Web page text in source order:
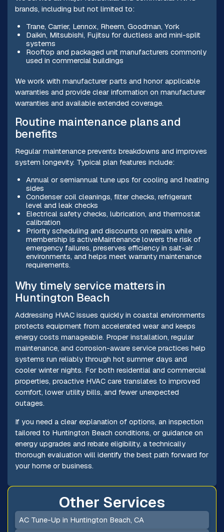
brands, including but not limited to:
Trane, Carrier, Lennox, Rheem, Goodman, York
Daikin, Mitsubishi, Fujitsu for ductless and mini-split
systems
Rooftop and packaged unit manufacturers commonly
used in commercial buildings
We work with manufacturer parts and honor applicable
warranties and provide clear information on manufacturer
warranties and available extended coverage.
Routine maintenance plans and
benefits
Regular maintenance prevents breakdowns and improves
system longevity. Typical plan features include:
Annual or semiannual tune ups for cooling and heating
sides
Condenser coil cleanings, filter checks, refrigerant
level and leak checks
Electrical safety checks, lubrication, and thermostat
calibration
Priority scheduling and discounts on repairs while
membership is activeMaintenance lowers the risk of
emergency failures, preserves efficiency in salt-air
environments, and helps meet warranty maintenance
requirements.
Why timely service matters in
Huntington Beach
Addressing HVAC issues quickly in coastal environments
protects equipment from accelerated wear and keeps
energy costs manageable. Proper installation, regular
maintenance, and corrosion-aware service practices help
systems run reliably through hot summer days and
cooler winter nights. For both residential and commercial
properties, proactive HVAC care translates to improved
comfort, lower utility bills, and fewer unexpected
outages.
If you need a clear explanation of options, an inspection
tailored to Huntington Beach conditions, or guidance on
energy upgrades and rebate eligibility, a technically
thorough evaluation will identify the best path forward for
your home or business.
Other Services
AC Tune-Up in Huntington Beach, CA